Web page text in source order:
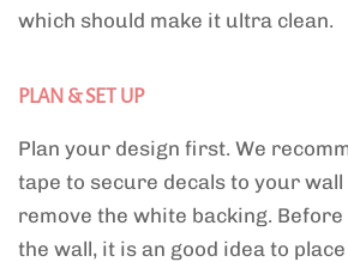
which should make it ultra clean.
PLAN & SET UP
Plan your design first. We
tape to secure decals to your
remove the white backing.
the wall, it is an good idea to